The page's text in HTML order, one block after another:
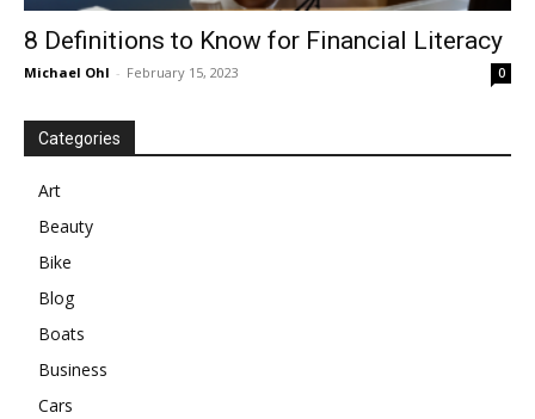
8 Definitions to Know for Financial Literacy
Michael Ohl - February 15, 2023 0
Categories
Art
Beauty
Bike
Blog
Boats
Business
Cars